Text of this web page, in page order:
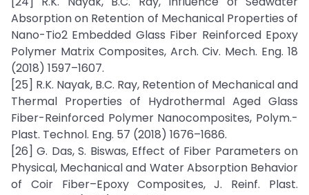
Absorption on Retention of Mechanical Properties of
Nano-Tio2 Embedded Glass Fiber Reinforced Epoxy
Polymer Matrix Composites, Arch. Civ. Mech. Eng. 18
(2018) 1597–1607.
[25] R.K. Nayak, B.C. Ray, Retention of Mechanical and
Thermal Properties of Hydrothermal Aged Glass
Fiber-Reinforced Polymer Nanocomposites, Polym.-
Plast. Technol. Eng. 57 (2018) 1676–1686.
[26] G. Das, S. Biswas, Effect of Fiber Parameters on
Physical, Mechanical and Water Absorption Behavior
of Coir Fiber–Epoxy Composites, J. Reinf. Plast.